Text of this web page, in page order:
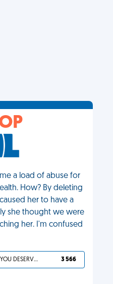
a load of abuse for
How? By deleting
her to have a
she thought we were
her. I'm confused
YOU DESERVED IT 3 566